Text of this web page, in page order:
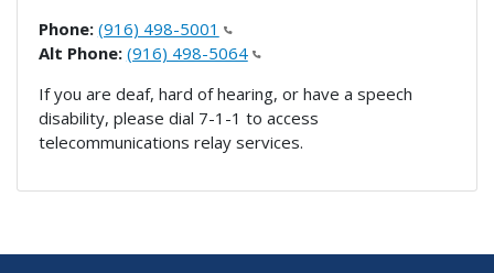
Phone: (916) 498-5001
Alt Phone: (916) 498-5064
If you are deaf, hard of hearing, or have a speech
disability, please dial 7-1-1 to access
telecommunications relay services.